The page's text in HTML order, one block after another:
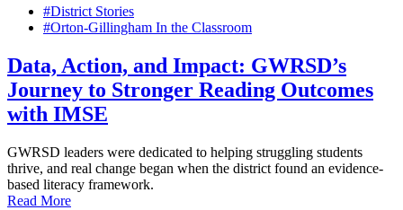
#District Stories
#Orton-Gillingham In the Classroom
Data, Action, and Impact: GWRSD’s
Journey to Stronger Reading Outcomes
with IMSE
GWRSD leaders were dedicated to helping struggling students
thrive, and real change began when the district found an evidence-
based literacy framework.
Read More